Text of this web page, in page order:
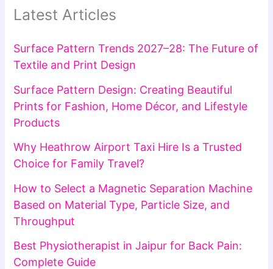
Latest Articles
Surface Pattern Trends 2027–28: The Future of
Textile and Print Design
Surface Pattern Design: Creating Beautiful
Prints for Fashion, Home Décor, and Lifestyle
Products
Why Heathrow Airport Taxi Hire Is a Trusted
Choice for Family Travel?
How to Select a Magnetic Separation Machine
Based on Material Type, Particle Size, and
Throughput
Best Physiotherapist in Jaipur for Back Pain:
Complete Guide